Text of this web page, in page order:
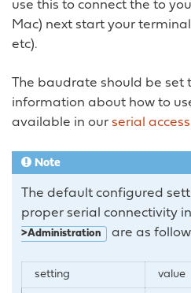
use this to connect the to
Mac) next start your
etc).
The baudrate should be set
information about how to
available in our serial
Note
The default configured
proper serial connectivity in
>Administration
are as
setting value